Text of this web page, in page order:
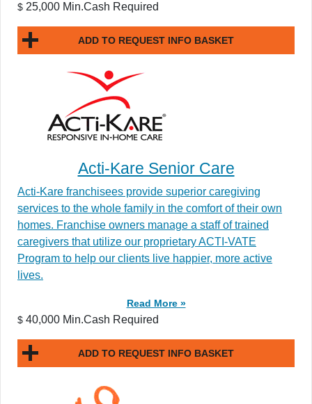
$ 25,000 Min.Cash Required
ADD TO REQUEST INFO BASKET
Acti-Kare Senior Care
Acti-Kare franchisees provide superior caregiving
services to the whole family in the comfort of their own
homes. Franchise owners manage a staff of trained
caregivers that utilize our proprietary ACTI-VATE
Program to help our clients live happier, more active
lives.
Read More »
$ 40,000 Min.Cash Required
ADD TO REQUEST INFO BASKET